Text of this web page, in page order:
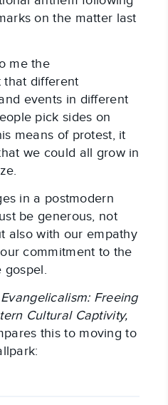
on the matter last
me the
that different
events in different
pick sides on
means of protest, it
we could all grow in
in a postmodern
be generous, not
also with our empathy
commitment to the
gospel.
Freeing
Cultural Captivity,
this to moving to